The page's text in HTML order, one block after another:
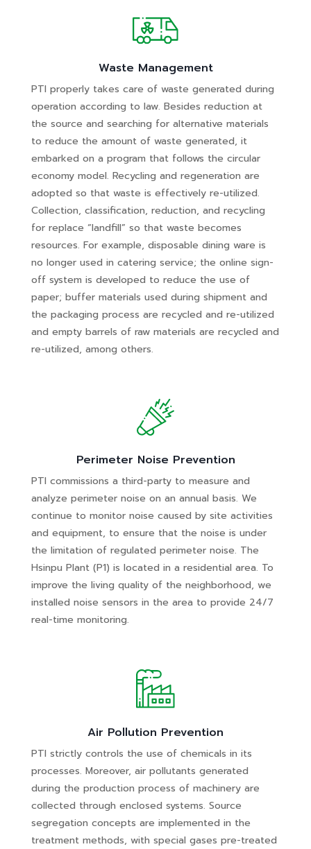
Waste Management
PTI properly takes care of waste generated during
operation according to law. Besides reduction at
the source and searching for alternative materials
to reduce the amount of waste generated, it
embarked on a program that follows the circular
economy model. Recycling and regeneration are
adopted so that waste is effectively re-utilized.
Collection, classification, reduction, and recycling
for replace “landfill” so that waste becomes
resources. For example, disposable dining ware is
no longer used in catering service; the online sign-
off system is developed to reduce the use of
paper; buffer materials used during shipment and
the packaging process are recycled and re-utilized
and empty barrels of raw materials are recycled and
re-utilized, among others.
Perimeter Noise Prevention
PTI commissions a third-party to measure and
analyze perimeter noise on an annual basis. We
continue to monitor noise caused by site activities
and equipment, to ensure that the noise is under
the limitation of regulated perimeter noise. The
Hsinpu Plant (P1) is located in a residential area. To
improve the living quality of the neighborhood, we
installed noise sensors in the area to provide 24/7
real-time monitoring.
Air Pollution Prevention
PTI strictly controls the use of chemicals in its
processes. Moreover, air pollutants generated
during the production process of machinery are
collected through enclosed systems. Source
segregation concepts are implemented in the
treatment methods, with special gases pre-treated